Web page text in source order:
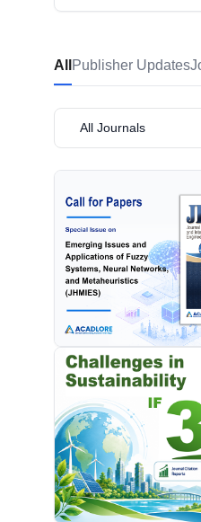
All Publisher Updates
All Journals